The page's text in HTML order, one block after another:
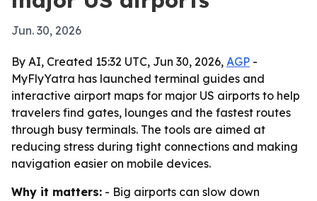
Jun. 30, 2026
By AI, Created 15:32 UTC, Jun 30, 2026, AGP -
MyFlyYatra has launched terminal guides and
interactive airport maps for major US airports to help
travelers find gates, lounges and the fastest routes
through busy terminals. The tools are aimed at
reducing stress during tight connections and making
navigation easier on mobile devices.
Why it matters: - Big airports can slow down